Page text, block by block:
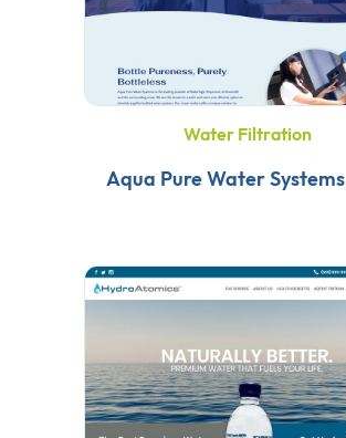
Water Filtration
Aqua Pure Water